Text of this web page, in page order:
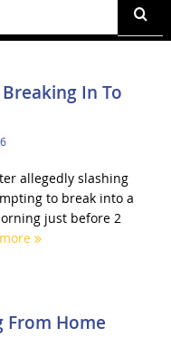
In To
allegedly slashing
to break into a
just before 2
From Home